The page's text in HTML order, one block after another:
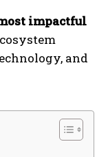
impactful
and